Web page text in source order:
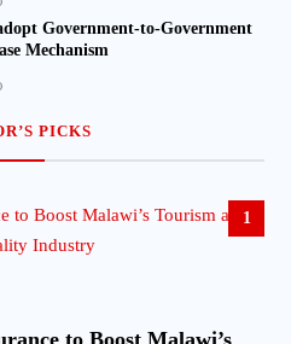
Government-to-Government
Mechanism
PICKS
1
to Boost Malawi’s